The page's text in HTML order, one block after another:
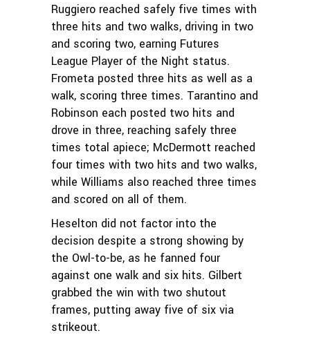
Ruggiero reached safely five times with
three hits and two walks, driving in two
and scoring two, earning Futures
League Player of the Night status.
Frometa posted three hits as well as a
walk, scoring three times. Tarantino and
Robinson each posted two hits and
drove in three, reaching safely three
times total apiece; McDermott reached
four times with two hits and two walks,
while Williams also reached three times
and scored on all of them.
Heselton did not factor into the
decision despite a strong showing by
the Owl-to-be, as he fanned four
against one walk and six hits. Gilbert
grabbed the win with two shutout
frames, putting away five of six via
strikeout.